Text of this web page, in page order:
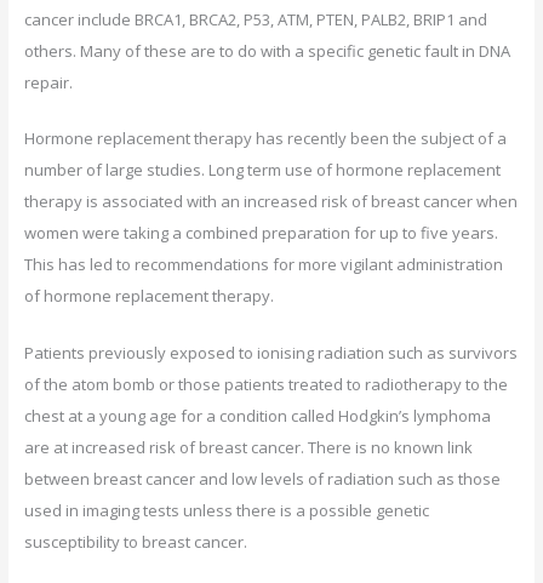
cancer include BRCA1, BRCA2, P53, ATM, PTEN, PALB2, BRIP1 and
others. Many of these are to do with a specific genetic fault in DNA
repair.
Hormone replacement therapy has recently been the subject of a
number of large studies. Long term use of hormone replacement
therapy is associated with an increased risk of breast cancer when
women were taking a combined preparation for up to five years.
This has led to recommendations for more vigilant administration
of hormone replacement therapy.
Patients previously exposed to ionising radiation such as survivors
of the atom bomb or those patients treated to radiotherapy to the
chest at a young age for a condition called Hodgkin’s lymphoma
are at increased risk of breast cancer. There is no known link
between breast cancer and low levels of radiation such as those
used in imaging tests unless there is a possible genetic
susceptibility to breast cancer.